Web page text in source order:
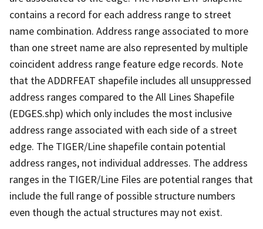
contains a record for each address range to street
name combination. Address range associated to more
than one street name are also represented by multiple
coincident address range feature edge records. Note
that the ADDRFEAT shapefile includes all unsuppressed
address ranges compared to the All Lines Shapefile
(EDGES.shp) which only includes the most inclusive
address range associated with each side of a street
edge. The TIGER/Line shapefile contain potential
address ranges, not individual addresses. The address
ranges in the TIGER/Line Files are potential ranges that
include the full range of possible structure numbers
even though the actual structures may not exist.